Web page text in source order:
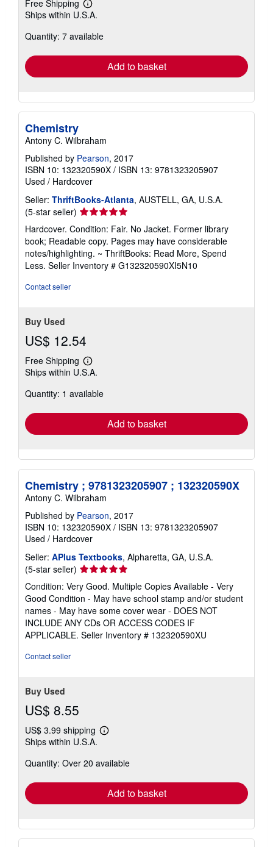
Free Shipping
Learn
more
shipping
Ships within U.S.A.
Quantity: 7 available
Add to basket
Chemistry
Antony C. Wilbraham
Published by Pearson, 2017
ISBN 10: 132320590X / ISBN 13: 9781323205907
Used / Hardcover
Seller: ThriftBooks-Atlanta, AUSTELL, GA, U.S.A.
(5-star seller) Seller
rating
5
out
of
5
Hardcover. Condition: Fair. No Jacket. Former library
book; Readable copy. Pages may have considerable
notes/highlighting. ~ ThriftBooks: Read More, Spend
Less. Seller Inventory # G132320590XI5N10
Contact seller
Buy Used
US$ 12.54
Free Shipping
Learn
more
shipping
Ships within U.S.A.
Quantity: 1 available
Add to basket
Chemistry ; 9781323205907 ; 132320590X
Antony C. Wilbraham
Published by Pearson, 2017
ISBN 10: 132320590X / ISBN 13: 9781323205907
Used / Hardcover
Seller: APlus Textbooks, Alpharetta, GA, U.S.A.
(5-star seller) Seller
rating
5
out
of
5
stars
Condition: Very Good. Multiple Copies Available - Very
Good Condition - May have school stamp and/or student
names - May have some cover wear - DOES NOT
INCLUDE ANY CDs OR ACCESS CODES IF
APPLICABLE. Seller Inventory # 132320590XU
Contact seller
Buy Used
US$ 8.55
US$ 3.99 shipping
Learn
shipping
Ships within U.S.A.
Quantity: Over 20 available
Add to basket